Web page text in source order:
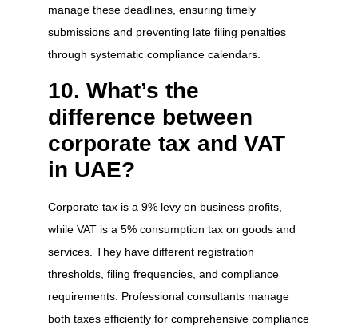
manage these deadlines, ensuring timely
submissions and preventing late filing penalties
through systematic compliance calendars.
10. What’s the
difference between
corporate tax and VAT
in UAE?
Corporate tax is a 9% levy on business profits,
while VAT is a 5% consumption tax on goods and
services. They have different registration
thresholds, filing frequencies, and compliance
requirements. Professional consultants manage
both taxes efficiently for comprehensive compliance